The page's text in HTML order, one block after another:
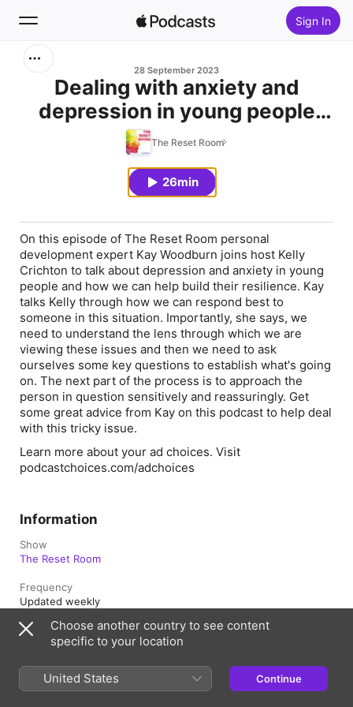
Sign In
Home
28 September 2023
Dealing with anxiety and
depression in young people
and helping build their
resiience
The Reset Room
26min
On this episode of The Reset Room personal
development expert Kay Woodburn joins host Kelly
Crichton to talk about depression and anxiety in young
people and how we can help build their resilience. Kay
talks Kelly through how we can respond best to
someone in this situation. Importantly, she says, we
need to understand the lens through which we are
viewing these issues and then we need to ask
ourselves some key questions to establish what's going
on. The next part of the process is to approach the
person in question sensitively and reassuringly. Get
some great advice from Kay on this podcast to help deal
with this tricky issue.
Learn more about your ad choices. Visit
podcastchoices.com/adchoices
Information
Show
The Reset Room
Frequency
Updated weekly
Published
28 September 2023 at 04:05 UTC
Length
26 min
Choose another country to see content
specific to your location
United States Continue